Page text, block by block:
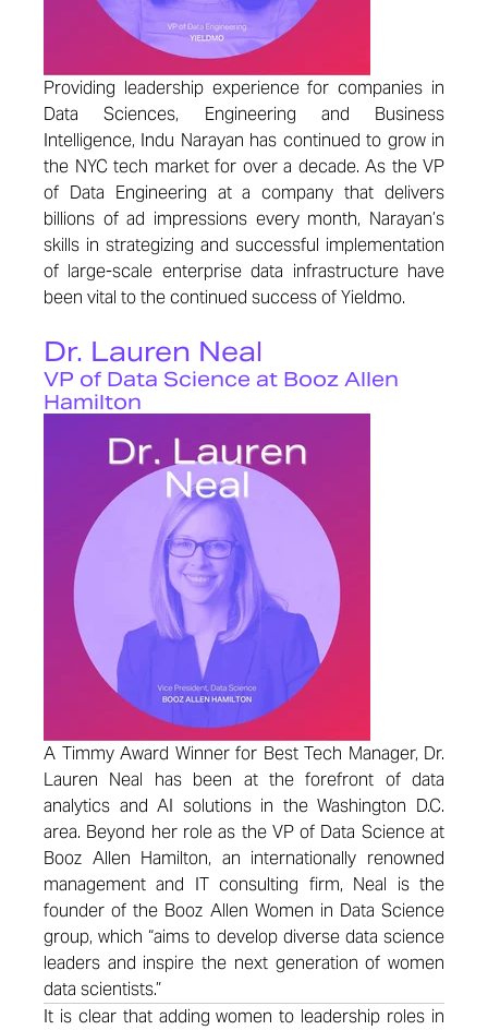
Providing leadership experience for companies in
Data Sciences, Engineering and Business
Intelligence, Indu Narayan has continued to grow in
the NYC tech market for over a decade. As the VP
of Data Engineering at a company that delivers
billions of ad impressions every month, Narayan’s
skills in strategizing and successful implementation
of large-scale enterprise data infrastructure have
been vital to the continued success of Yieldmo.
Dr. Lauren Neal
VP of Data Science at Booz Allen
Hamilton
A Timmy Award Winner for Best Tech Manager, Dr.
Lauren Neal has been at the forefront of data
analytics and AI solutions in the Washington D.C.
area. Beyond her role as the VP of Data Science at
Booz Allen Hamilton, an internationally renowned
management and IT consulting firm, Neal is the
founder of the Booz Allen Women in Data Science
group, which “aims to develop diverse data science
leaders and inspire the next generation of women
data scientists.”
It is clear that adding women to leadership roles in